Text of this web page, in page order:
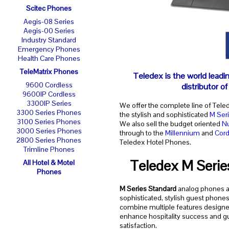
Teledex is the world
distributor
We offer the complete line of
the stylish and sophisticated M
We also sell the budget oriented
through to the Millennium and
Teledex Hotel Phones.
Teledex M
M Series Standardanalog phones
sophisticated, stylish guest
combine multiple features
enhance hospitality success and
satisfaction.
Scitec Phones
Aegis-08 Series
Aegis-00 Series
Industry Standard
Emergency Phones
Health Care Phones
TeleMatrix Phones
9600 Cordless
9600IP Cordless
3300IP Series
3300 Series Phones
3100 Series Phones
3000 Series Phones
2800 Series Phones
Trimline Phones
All Hotel & Motel
Phones